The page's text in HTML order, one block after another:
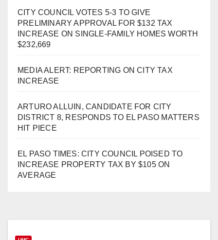
CITY COUNCIL VOTES 5-3 TO GIVE
PRELIMINARY APPROVAL FOR $132 TAX
INCREASE ON SINGLE-FAMILY HOMES WORTH
$232,669
MEDIA ALERT: REPORTING ON CITY TAX
INCREASE
ARTURO ALLUIN, CANDIDATE FOR CITY
DISTRICT 8, RESPONDS TO EL PASO MATTERS
HIT PIECE
EL PASO TIMES: CITY COUNCIL POISED TO
INCREASE PROPERTY TAX BY $105 ON
AVERAGE